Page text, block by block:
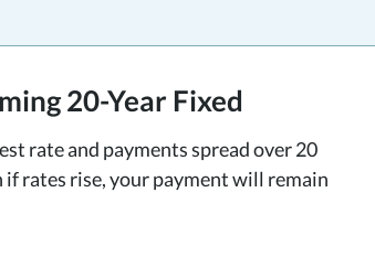
20-Year Fixed
rate and payments spread over 20
if rates rise, your payment will remain